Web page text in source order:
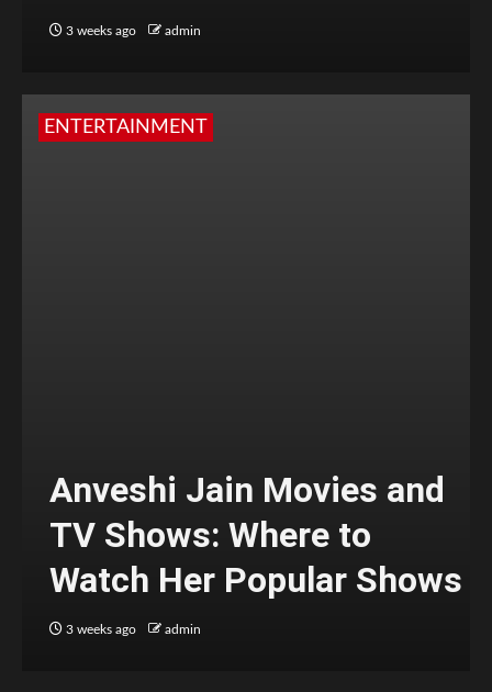
3 weeks ago admin
ENTERTAINMENT
Anveshi Jain Movies and
TV Shows: Where to
Watch Her Popular Shows
3 weeks ago admin